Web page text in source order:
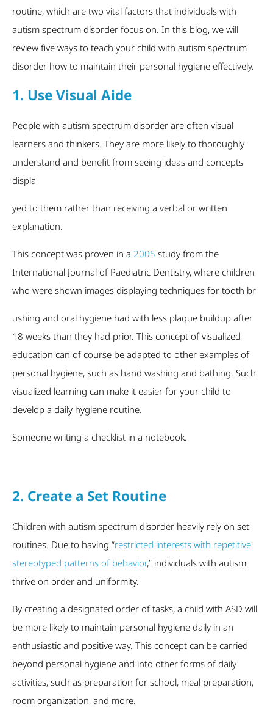
routine, which are two vital factors that individuals with
autism spectrum disorder focus on. In this blog, we will
review five ways to teach your child with autism spectrum
disorder how to maintain their personal hygiene effectively.
1. Use Visual Aide
People with autism spectrum disorder are often visual
learners and thinkers. They are more likely to thoroughly
understand and benefit from seeing ideas and concepts
displa
yed to them rather than receiving a verbal or written
explanation.
This concept was proven in a 2005 study from the
International Journal of Paediatric Dentistry, where children
who were shown images displaying techniques for tooth br
ushing and oral hygiene had with less plaque buildup after
18 weeks than they had prior. This concept of visualized
education can of course be adapted to other examples of
personal hygiene, such as hand washing and bathing. Such
visualized learning can make it easier for your child to
develop a daily hygiene routine.
Someone writing a checklist in a notebook.
2. Create a Set Routine
Children with autism spectrum disorder heavily rely on set
routines. Due to having “restricted interests with repetitive
stereotyped patterns of behavior,” individuals with autism
thrive on order and uniformity.
By creating a designated order of tasks, a child with ASD will
be more likely to maintain personal hygiene daily in an
enthusiastic and positive way. This concept can be carried
beyond personal hygiene and into other forms of daily
activities, such as preparation for school, meal preparation,
room organization, and more.